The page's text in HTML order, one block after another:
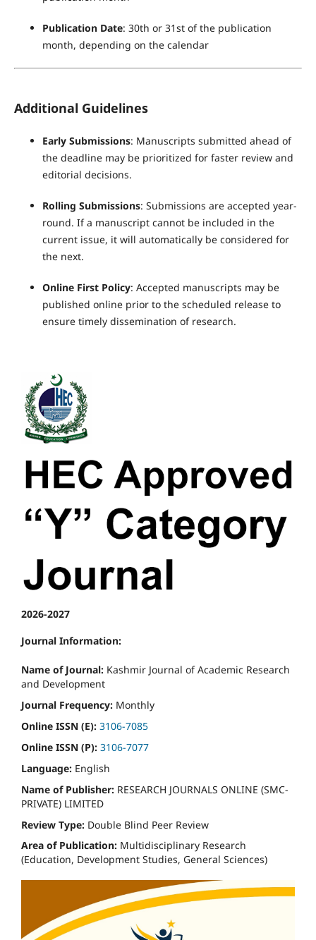
Publication Date: 30th or 31st of the publication
month, depending on the calendar
Additional Guidelines
Early Submissions: Manuscripts submitted ahead of
the deadline may be prioritized for faster review and
editorial decisions.
Rolling Submissions: Submissions are accepted year-
round. If a manuscript cannot be included in the
current issue, it will automatically be considered for
the next.
Online First Policy: Accepted manuscripts may be
published online prior to the scheduled release to
ensure timely dissemination of research.
2026-2027
Journal Information:
Name of Journal: Kashmir Journal of Academic Research
and Development
Journal Frequency: Monthly
Online ISSN (E): 3106-7085
Online ISSN (P): 3106-7077
Language: English
Name of Publisher: RESEARCH JOURNALS ONLINE (SMC-
PRIVATE) LIMITED
Review Type: Double Blind Peer Review
Area of Publication: Multidisciplinary Research
(Education, Development Studies, General Sciences)